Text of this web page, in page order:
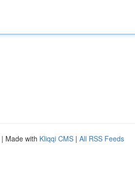
| Made with Kliqqi CMS | All RSS Feeds